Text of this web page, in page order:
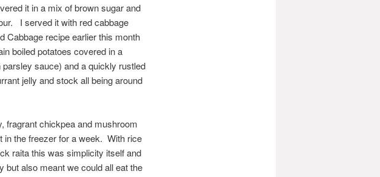
it in a mix of brown sugar and
I served it with red cabbage
Cabbage recipe earlier this month
boiled potatoes covered in a
sauce) and a quickly rustled
jelly and stock all being around
fragrant chickpea and mushroom
in the freezer for a week. With rice
raita this was simplicity itself and
but also meant we could all eat the